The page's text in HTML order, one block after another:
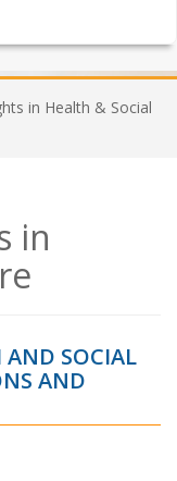
in Health & Social
in
SOCIAL
AND